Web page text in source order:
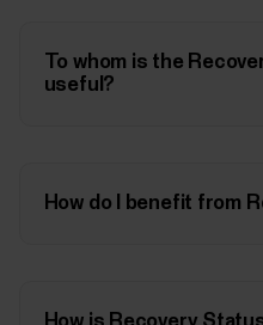
To whom is the
useful?
How do I benefit from